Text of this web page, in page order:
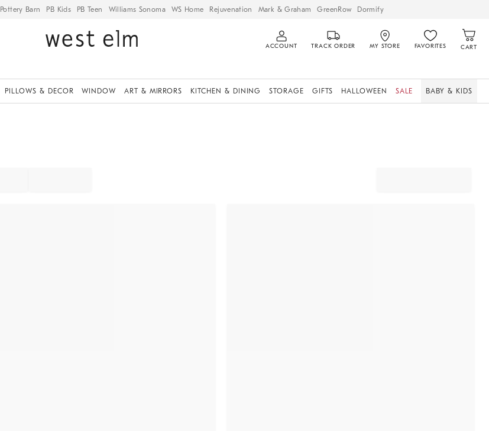
Pottery Barn PB Kids PB Teen Williams Sonoma WS Home Rejuvenation Mark & Graham GreenRow Dormify
ACCOUNT TRACK ORDER MY STORE FAVORITES CART
PILLOWS & DECOR WINDOW ART & MIRRORS KITCHEN & DINING STORAGE GIFTS HALLOWEEN SALE BABY & KIDS